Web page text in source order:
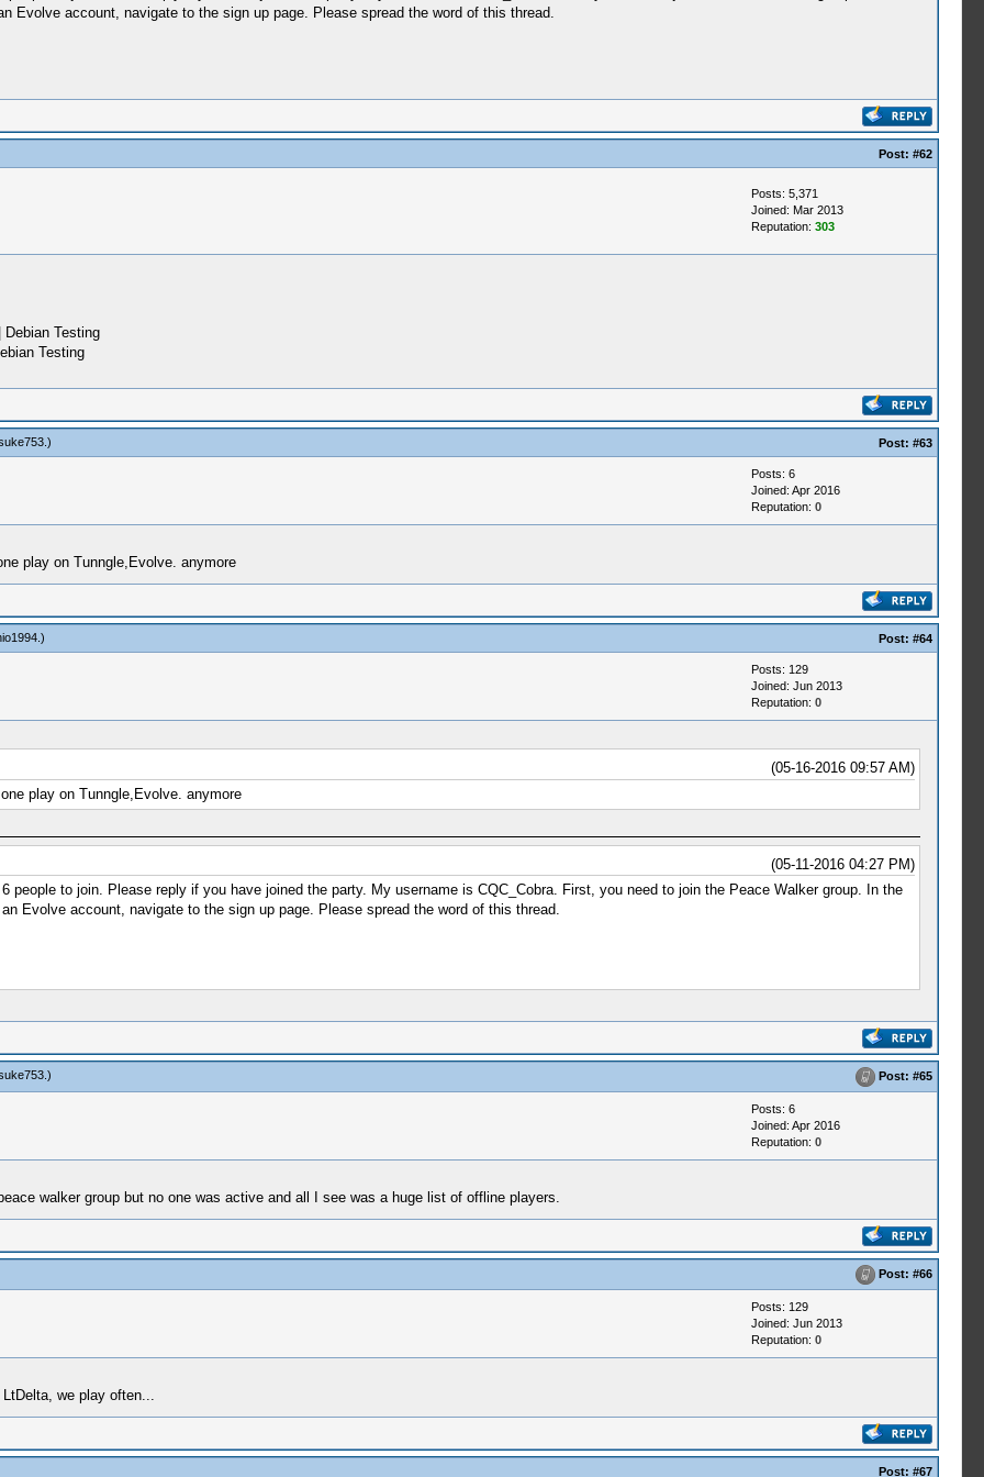
Evolve account, navigate to the sign up page. Please spread the word of this thread.
Post: #62
Posts: 5,371
Joined: Mar 2013
Reputation: 303
Testing
Testing
.) Post: #63
Posts: 6
Joined: Apr 2016
Reputation: 0
play on Tunngle,Evolve. anymore
.) Post: #64
Posts: 129
Joined: Jun 2013
Reputation: 0
(05-16-2016 09:57 AM)
play on Tunngle,Evolve. anymore
(05-11-2016 04:27 PM)
to join. Please reply if you have joined the party. My username is CQC_Cobra. First, you need to join the Peace Walker group. In the
Evolve account, navigate to the sign up page. Please spread the word of this thread.
.) Post: #65
Posts: 6
Joined: Apr 2016
Reputation: 0
walker group but no one was active and all I see was a huge list of offline players.
Post: #66
Posts: 129
Joined: Jun 2013
Reputation: 0
we play often...
Post: #67